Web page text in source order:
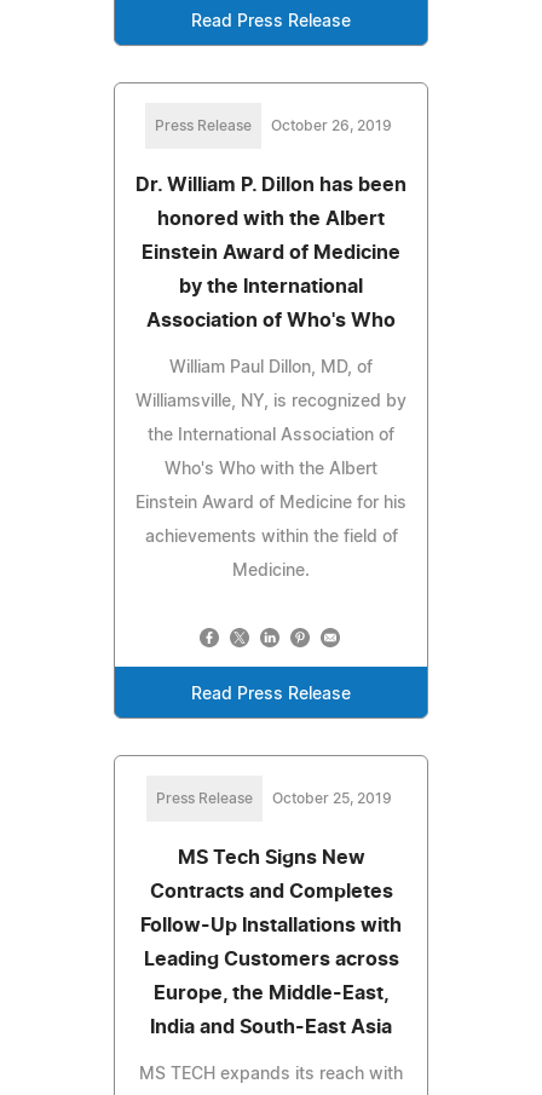
Read Press Release
Press Release October 26, 2019
Dr. William P. Dillon has been
honored with the Albert
Einstein Award of Medicine
by the International
Association of Who's Who
William Paul Dillon, MD, of
Williamsville, NY, is recognized by
the International Association of
Who's Who with the Albert
Einstein Award of Medicine for his
achievements within the field of
Medicine.
Read Press Release
Press Release October 25, 2019
MS Tech Signs New
Contracts and Completes
Follow-Up Installations with
Leading Customers across
Europe, the Middle-East,
India and South-East Asia
MS TECH expands its reach with